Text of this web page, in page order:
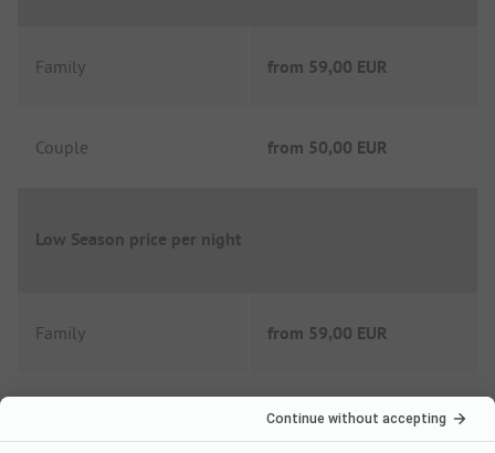
Family from 59,00 EUR
Couple from 50,00 EUR
Low Season price per night
Family from 59,00 EUR
from 50,00 EUR